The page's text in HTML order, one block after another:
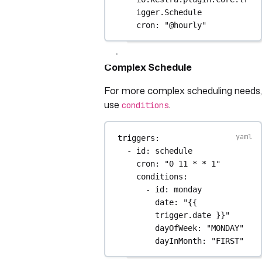
igger.Schedule
cron: "@hourly"
Complex Schedule
For more complex scheduling needs,
use conditions.
triggers :
- id : schedule
cron:
"0 11 * * 1"
conditions :
- id : monday
date:
"{{
trigger.date }}"
dayOfWeek:
"MONDAY"
dayInMonth: "FIRST"